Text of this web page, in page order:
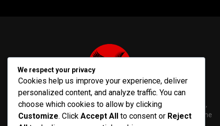
PenNews is The Best WordPress Theme for News & Magazine,
designed and developed by PenciDesign. This is a powerful theme
We respect your privacy
Cookies help us improve your experience, deliver
personalized content, and analyze traffic. You can
choose which cookies to allow by clicking
Customize. Click Accept All to consent or Reject